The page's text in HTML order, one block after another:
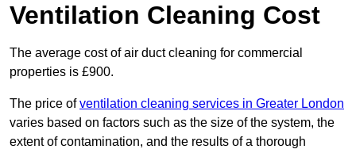
Ventilation Cleaning Cost
The average cost of air duct cleaning for commercial
properties is £900.
The price ofventilation cleaning services in Greater London
varies based on factors such as the size of the system, the
extent of contamination, and the results of a thorough